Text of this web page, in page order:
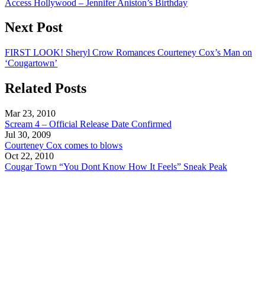
Access Hollywood – Jennifer Aniston’s Birthday
Next Post
FIRST LOOK! Sheryl Crow Romances Courteney Cox’s Man on
‘Cougartown’
Related Posts
Mar 23, 2010
Scream 4 – Official Release Date Confirmed
Jul 30, 2009
Courteney Cox comes to blows
Oct 22, 2010
Cougar Town “You Dont Know How It Feels” Sneak Peak